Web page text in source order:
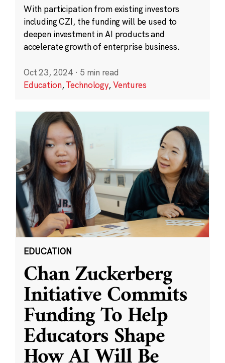
With participation from existing investors
including CZI, the funding will be used to
deepen investment in AI products and
accelerate growth of enterprise business.
Oct 23, 2024 · 5 min read
Education,Technology,Ventures
EDUCATION
Chan Zuckerberg
Initiative Commits
Funding To Help
Educators Shape